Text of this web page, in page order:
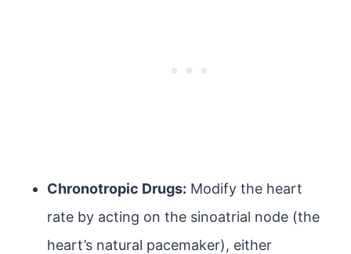
Chronotropic Drugs: Modify the heart
rate by acting on the sinoatrial node (the
heart’s natural pacemaker), either